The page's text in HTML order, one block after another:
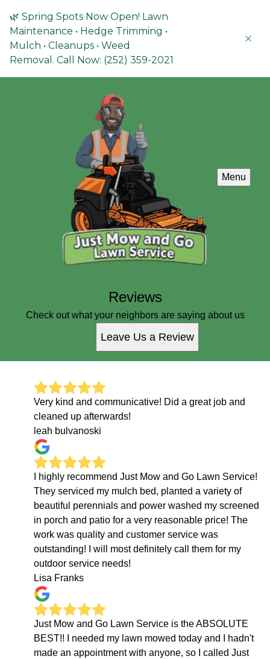
🌿 Spring Spots Now Open! Lawn
Maintenance • Hedge Trimming •
Mulch • Cleanups • Weed
Removal. Call Now: (252) 359-2021
Menu
Reviews
Check out what your neighbors are saying about us
Leave Us a Review
Very kind and communicative! Did a great job and
cleaned up afterwards!
leah bulvanoski
I highly recommend Just Mow and Go Lawn Service!
They serviced my mulch bed, planted a variety of
beautiful perennials and power washed my screened
in porch and patio for a very reasonable price! The
work was quality and customer service was
outstanding! I will most definitely call them for my
outdoor service needs!
Lisa Franks
Just Mow and Go Lawn Service is the ABSOLUTE
BEST!! I needed my lawn mowed today and I hadn't
made an appointment with anyone, so I called Just